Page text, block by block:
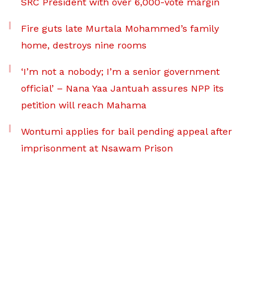
Fire guts late Murtala Mohammed’s family
home, destroys nine rooms
‘I’m not a nobody; I’m a senior government
official’ – Nana Yaa Jantuah assures NPP its
petition will reach Mahama
Wontumi applies for bail pending appeal after
imprisonment at Nsawam Prison